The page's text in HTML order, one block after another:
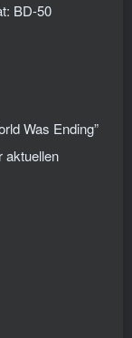
BD-50
Was Ending”
aktuellen